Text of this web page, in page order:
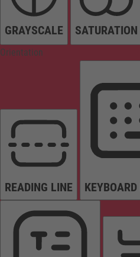
GRAYSCALE SATURATION
Orientation
READING LINE